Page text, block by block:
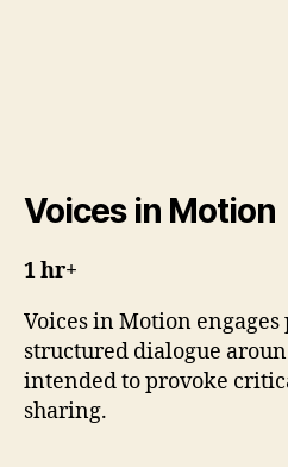
Voices in Motion
1 hr+
Voices in Motion
structured dialogue
intended to provoke
sharing.